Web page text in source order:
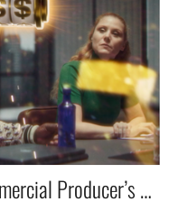
“Losing It in VR NYC: A Commercial Producer’s Descent into Madness on the Shots Treatments App”